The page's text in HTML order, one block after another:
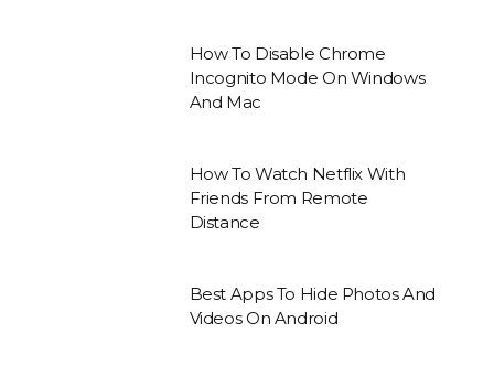
How To Disable Chrome
Incognito Mode On Windows
And Mac
How To Watch Netflix With
Friends From Remote
Distance
Best Apps To Hide Photos And
Videos On Android